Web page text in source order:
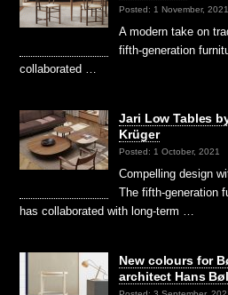
Posted: 1 November, 2021
A modern take on
fifth-generation
collaborated …
Jari Low Tables
Krüger
Posted: 1 October, 2021
Compelling design
The fifth-generation
has collaborated with long-term …
New colours for
architect Hans